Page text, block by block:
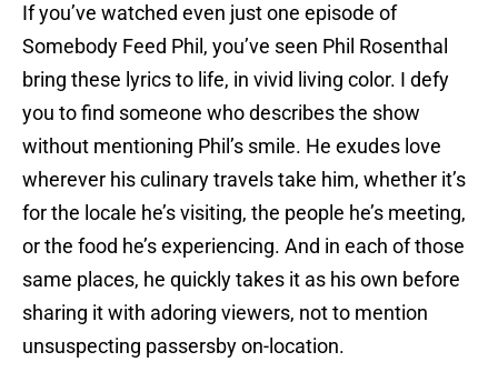
If you’ve watched even just one episode of
Somebody Feed Phil, you’ve seen Phil Rosenthal
bring these lyrics to life, in vivid living color. I defy
you to find someone who describes the show
without mentioning Phil’s smile. He exudes love
wherever his culinary travels take him, whether it’s
for the locale he’s visiting, the people he’s meeting,
or the food he’s experiencing. And in each of those
same places, he quickly takes it as his own before
sharing it with adoring viewers, not to mention
unsuspecting passersby on-location.